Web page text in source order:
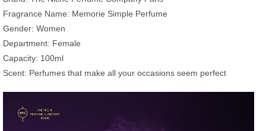
Fragrance Name: Memorie Simple Perfume
Gender: Women
Department: Female
Capacity: 100ml
Scent: Perfumes that make all your occasions seem perfect